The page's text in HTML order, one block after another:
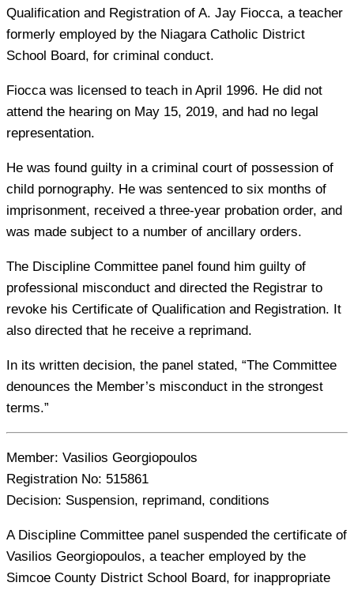
Qualification and Registration of A. Jay Fiocca, a teacher
formerly employed by the Niagara Catholic District
School Board, for criminal conduct.
Fiocca was licensed to teach in April 1996. He did not
attend the hearing on May 15, 2019, and had no legal
representation.
He was found guilty in a criminal court of possession of
child pornography. He was sentenced to six months of
imprisonment, received a three-year probation order, and
was made subject to a number of ancillary orders.
The Discipline Committee panel found him guilty of
professional misconduct and directed the Registrar to
revoke his Certificate of Qualification and Registration. It
also directed that he receive a reprimand.
In its written decision, the panel stated, “The Committee
denounces the Member’s misconduct in the strongest
terms.”
Member: Vasilios Georgiopoulos
Registration No: 515861
Decision: Suspension, reprimand, conditions
A Discipline Committee panel suspended the certificate of
Vasilios Georgiopoulos, a teacher employed by the
Simcoe County District School Board, for inappropriate